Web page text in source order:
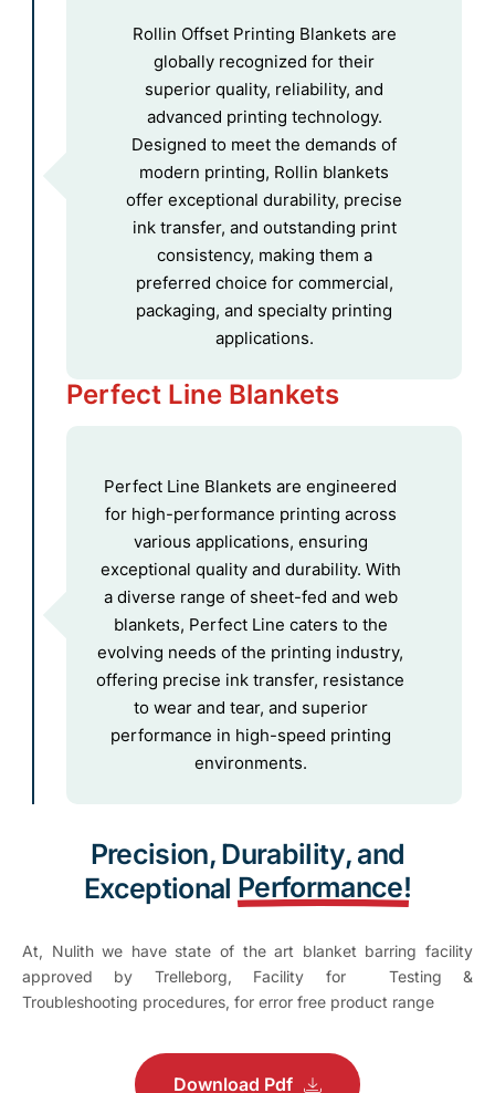
Rollin Offset Printing Blankets are
globally recognized for their
superior quality, reliability, and
advanced printing technology.
Designed to meet the demands of
modern printing, Rollin blankets
offer exceptional durability, precise
ink transfer, and outstanding print
consistency, making them a
preferred choice for commercial,
packaging, and specialty printing
applications.
Perfect Line Blankets are engineered
for high-performance printing across
various applications, ensuring
exceptional quality and durability. With
a diverse range of sheet-fed and web
blankets, Perfect Line caters to the
evolving needs of the printing industry,
offering precise ink transfer, resistance
to wear and tear, and superior
performance in high-speed printing
environments.
Perfect Line Blankets
Precision, Durability, and
Exceptional Performance!
At, Nulith we have state of the art blanket barring facility
approved by Trelleborg, Facility for Testing &
Troubleshooting procedures, for error free product range
Download Pdf